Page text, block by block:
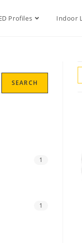
Profiles Indoor
SEARCH
1
1